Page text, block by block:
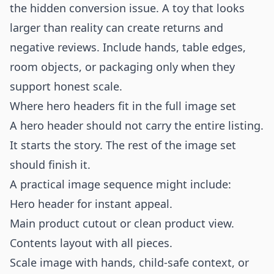
the hidden conversion issue. A toy that looks
larger than reality can create returns and
negative reviews. Include hands, table edges,
room objects, or packaging only when they
support honest scale.
Where hero headers fit in the full image set
A hero header should not carry the entire listing.
It starts the story. The rest of the image set
should finish it.
A practical image sequence might include:
Hero header for instant appeal.
Main product cutout or clean product view.
Contents layout with all pieces.
Scale image with hands, child-safe context, or